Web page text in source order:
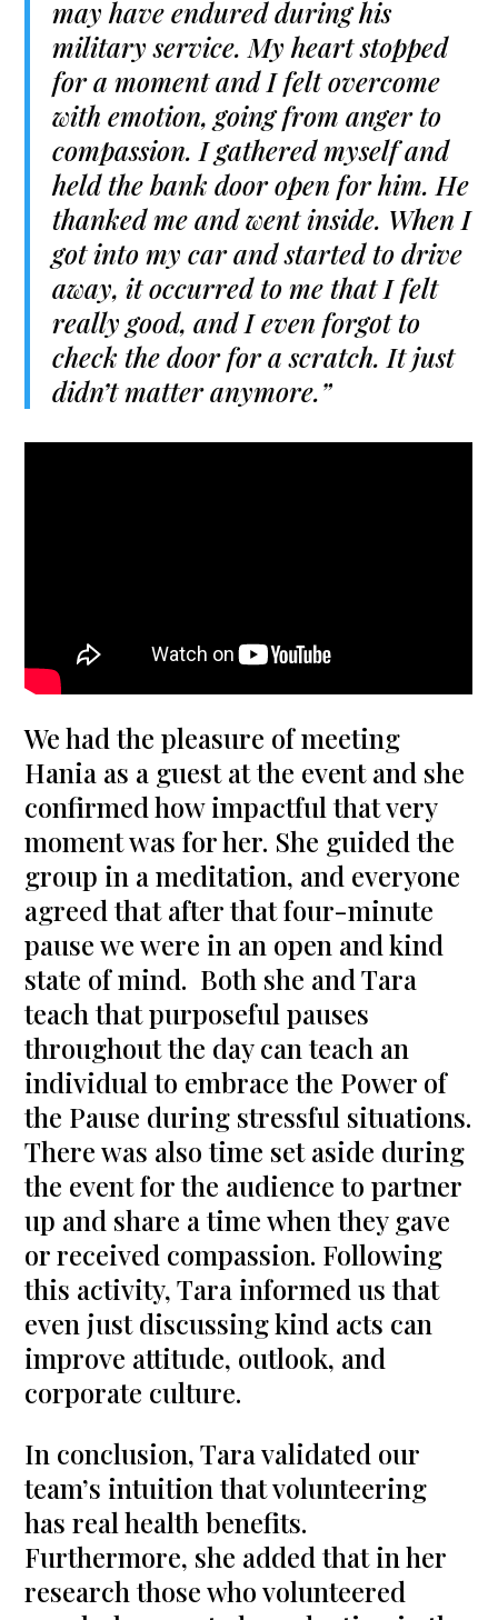
may have endured during his
military service. My heart stopped
for a moment and I felt overcome
with emotion, going from anger to
compassion. I gathered myself and
held the bank door open for him. He
thanked me and went inside. When I
got into my car and started to drive
away, it occurred to me that I felt
really good, and I even forgot to
check the door for a scratch. It just
didn’t matter anymore.”
We had the pleasure of meeting
Hania as a guest at the event and she
confirmed how impactful that very
moment was for her. She guided the
group in a meditation, and everyone
agreed that after that four-minute
pause we were in an open and kind
state of mind. Both she and Tara
teach that purposeful pauses
throughout the day can teach an
individual to embrace the Power of
the Pause during stressful situations.
There was also time set aside during
the event for the audience to partner
up and share a time when they gave
or received compassion. Following
this activity, Tara informed us that
even just discussing kind acts can
improve attitude, outlook, and
corporate culture.
In conclusion, Tara validated our
team’s intuition that volunteering
has real health benefits.
Furthermore, she added that in her
research those who volunteered